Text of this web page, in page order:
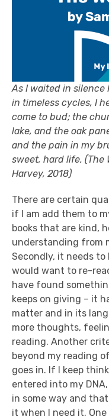
As I waited in silence
in timeless cycles, I
come to bud; the
lake, and the oak
and the pain in my
sweet, hard life. (The
Harvey, 2018)
There are certain
if I am add them to
books that are kind,
understanding from
Secondly, it needs to
would want to re-
have found
keeps on giving – it
matter and in its
more thoughts,
reading. Another
beyond my reading
goes in. If I keep
entered into my
in some way and that
it when I need it.